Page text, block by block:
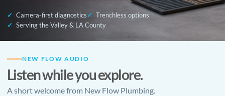
Camera-first diagnostics
Trenchless options
Serving the Valley & LA County
NEW FLOW AUDIO
Listen while you explore.
A short welcome from New Flow Plumbing.